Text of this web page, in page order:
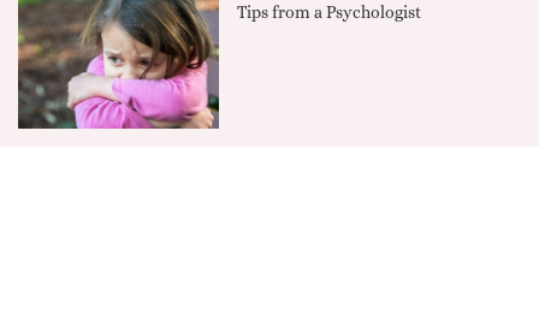
Tips from a Psychologist